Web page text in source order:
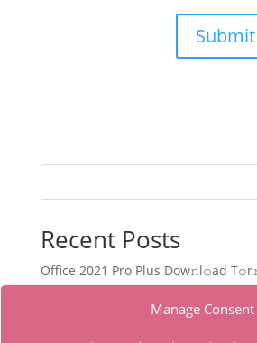
Manage Consent
Recent Posts
Office 2021 Pro Plus Dоw𝚗l𝚘ad